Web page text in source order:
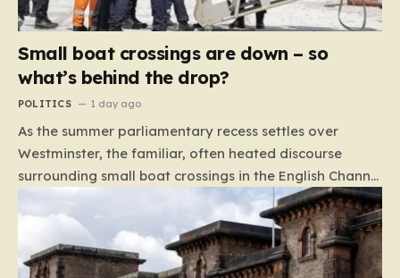
Small boat crossings are down – so
what’s behind the drop?
POLITICS 1 day ago
As the summer parliamentary recess settles over
Westminster, the familiar, often heated discourse
surrounding small boat crossings in the English Channel
has returned to the headlines. However, this year’s
debate carries a distinct and unexpected nuance: for
the first time in a long while, the data reveals a
downward trend. Arrivals are down by approximately